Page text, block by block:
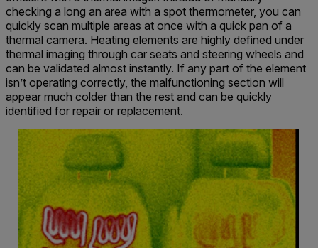
checking a long an area with a spot thermometer, you can
quickly scan multiple areas at once with a quick pan of a
thermal camera. Heating elements are highly defined under
thermal imaging through car seats and steering wheels and
can be validated almost instantly. If any part of the element
isn’t operating correctly, the malfunctioning section will
appear much colder than the rest and can be quickly
identified for repair or replacement.